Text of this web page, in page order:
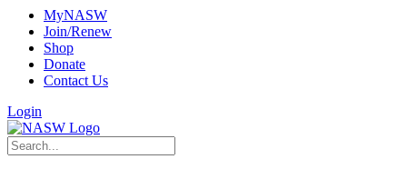
MyNASW
Join/Renew
Shop
Donate
Contact Us
Login